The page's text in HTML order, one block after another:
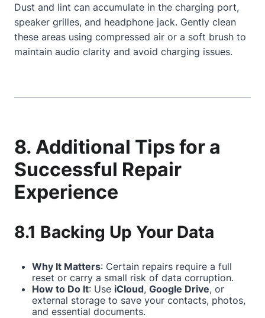
Dust and lint can accumulate in the charging port,
speaker grilles, and headphone jack. Gently clean
these areas using compressed air or a soft brush to
maintain audio clarity and avoid charging issues.
8. Additional Tips for a
Successful Repair
Experience
8.1 Backing Up Your Data
Why It Matters: Certain repairs require a full
reset or carry a small risk of data corruption.
How to Do It: Use iCloud, Google Drive, or
external storage to save your contacts, photos,
and essential documents.